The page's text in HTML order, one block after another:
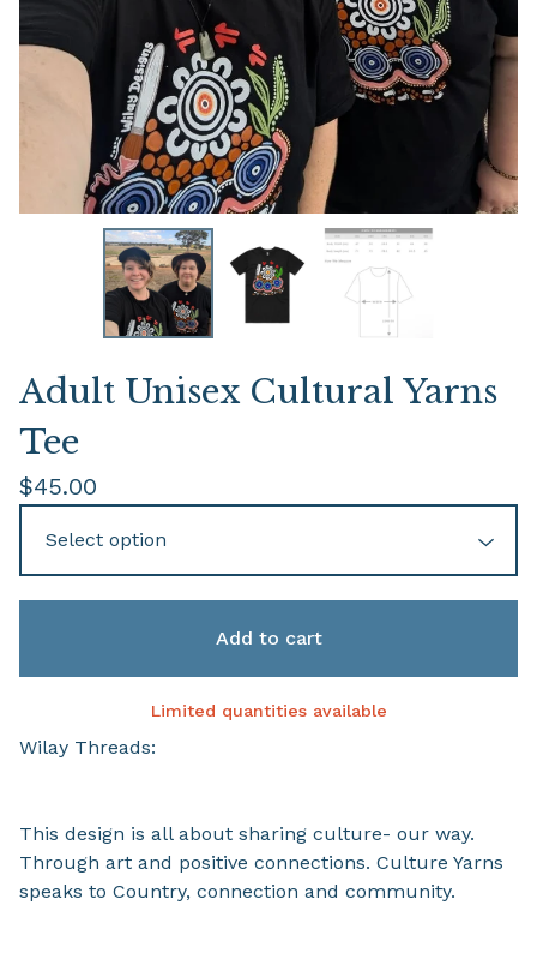
Adult Unisex Cultural Yarns
Tee
$45.00
Add to cart
Limited quantities available
Wilay Threads:
This design is all about sharing culture- our way.
Through art and positive connections. Culture Yarns
speaks to Country, connection and community.